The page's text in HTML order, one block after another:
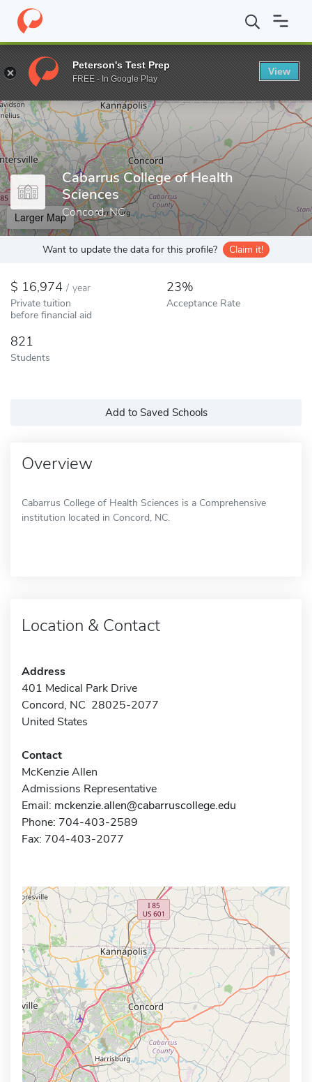
Home Colleges Cabarrus College of Health Sciences
Enter a keyword
Cabarrus College of Health
Sciences
Concord, NC
Larger Map
Want to update the data for this profile? Claim it!
16,974 / year
Private tuition
before financial aid
23%
Acceptance Rate
821
Students
Add to Saved Schools
Overview
Cabarrus College of Health Sciences is a Comprehensive
institution located in Concord, NC.
Location & Contact
Address
401 Medical Park Drive
Concord, NC 28025-2077
United States
Contact
McKenzie Allen
Admissions Representative
Email: mckenzie.allen@cabarruscollege.edu
Phone: 704-403-2589
Fax: 704-403-2077
Peterson's Test Prep
FREE - In Google Play
View